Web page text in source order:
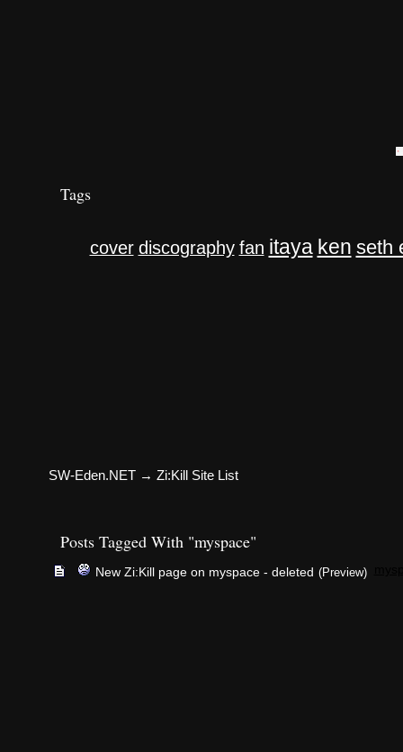
Tags
cover discography fan itaya ken seth
SW-Eden.NET →Zi:Kill Site List
Posts Tagged With "myspace"
New Zi:Kill page on myspace - deleted (Preview)